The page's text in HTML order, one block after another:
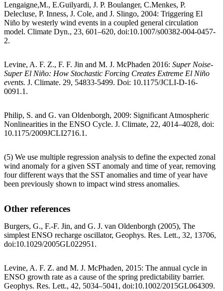
Lengaigne,M., E.Guilyardi, J. P. Boulanger, C.Menkes, P.
Delecluse, P. Inness, J. Cole, and J. Slingo, 2004: Triggering El
Niño by westerly wind events in a coupled general circulation
model. Climate Dyn., 23, 601–620, doi:10.1007/s00382-004-0457-
2.
Levine, A. F. Z., F. F. Jin and M. J. McPhaden 2016: Super Noise-
Super El Niño: How Stochastic Forcing Creates Extreme El Niño
events. J. Climate. 29, 54833-5499. Doi: 10.1175/JCLI-D-16-
0091.1.
Philip, S. and G. van Oldenborgh, 2009: Significant Atmospheric
Nonlinearities in the ENSO Cycle. J. Climate, 22, 4014–4028, doi:
10.1175/2009JCLI2716.1.
(5) We use multiple regression analysis to define the expected zonal
wind anomaly for a given SST anomaly and time of year, removing
four different ways that the SST anomalies and time of year have
been previously shown to impact wind stress anomalies.
Other references
Burgers, G., F.-F. Jin, and G. J. van Oldenborgh (2005), The
simplest ENSO recharge oscillator, Geophys. Res. Lett., 32, 13706,
doi:10.1029/2005GL022951.
Levine, A. F. Z. and M. J. McPhaden, 2015: The annual cycle in
ENSO growth rate as a cause of the spring predictability barrier.
Geophys. Res. Lett., 42, 5034–5041, doi:10.1002/2015GL064309.